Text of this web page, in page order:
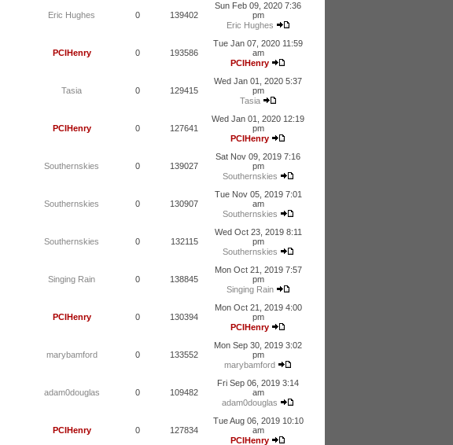
Eric Hughes 0 139402
Sun Feb 09, 2020 7:36
pm
Eric Hughes
PCIHenry 0 193586
Tue Jan 07, 2020 11:59
am
PCIHenry
Tasia 0 129415
Wed Jan 01, 2020 5:37
pm
Tasia
PCIHenry 0 127641
Wed Jan 01, 2020 12:19
pm
PCIHenry
Southernskies 0 139027
Sat Nov 09, 2019 7:16
pm
Southernskies
Southernskies 0 130907
Tue Nov 05, 2019 7:01
am
Southernskies
Southernskies 0 132115
Wed Oct 23, 2019 8:11
pm
Southernskies
Singing Rain 0 138845
Mon Oct 21, 2019 7:57
pm
Singing Rain
PCIHenry 0 130394
Mon Oct 21, 2019 4:00
pm
PCIHenry
marybamford 0 133552
Mon Sep 30, 2019 3:02
pm
marybamford
adam0douglas 0 109482
Fri Sep 06, 2019 3:14
am
adam0douglas
PCIHenry 0 127834
Tue Aug 06, 2019 10:10
am
PCIHenry